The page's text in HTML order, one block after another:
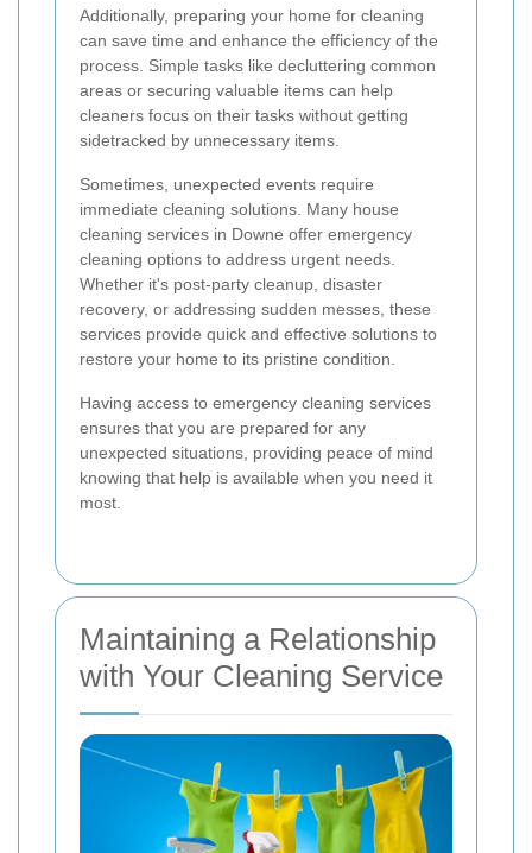
Additionally, preparing your home for cleaning
can save time and enhance the efficiency of the
process. Simple tasks like decluttering common
areas or securing valuable items can help
cleaners focus on their tasks without getting
sidetracked by unnecessary items.
Sometimes, unexpected events require
immediate cleaning solutions. Many house
cleaning services in Downe offer emergency
cleaning options to address urgent needs.
Whether it's post-party cleanup, disaster
recovery, or addressing sudden messes, these
services provide quick and effective solutions to
restore your home to its pristine condition.
Having access to emergency cleaning services
ensures that you are prepared for any
unexpected situations, providing peace of mind
knowing that help is available when you need it
most.
Maintaining a Relationship
with Your Cleaning Service